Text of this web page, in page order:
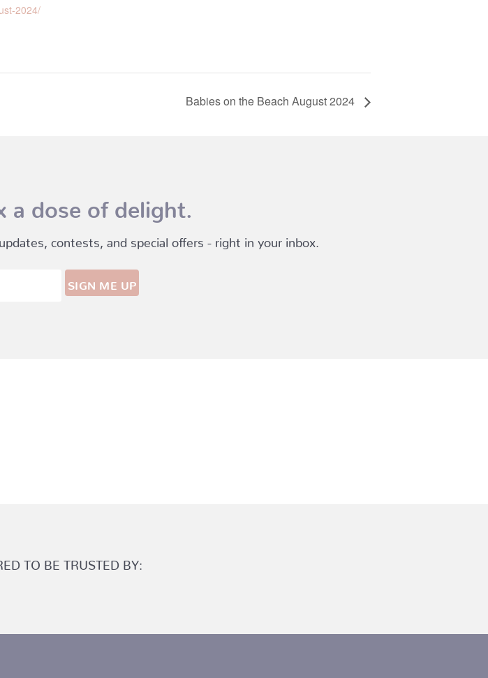
2024/
Babies on the Beach August 2024
a dose of delight.
contests, and special offers - right in your inbox.
TO BE TRUSTED BY: